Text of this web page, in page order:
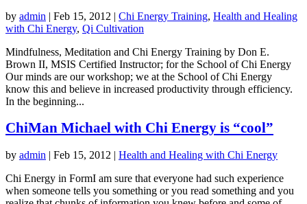
by admin | Feb 15, 2012 | Chi Energy Training, Health and Healing
with Chi Energy, Qi Cultivation
Mindfulness, Meditation and Chi Energy Training by Don E.
Brown II, MSIS Certified Instructor; for the School of Chi Energy
Our minds are our workshop; we at the School of Chi Energy
know this and believe in increased productivity through efficiency.
In the beginning...
ChiMan Michael with Chi Energy is “cool”
by admin | Feb 15, 2012 | Health and Healing with Chi Energy
Chi Energy in FormI am sure that everyone had such experience
when someone tells you something or you read something and you